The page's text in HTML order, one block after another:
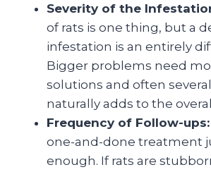
Severity of the
of rats is one thing, but a
infestation is an entirely
Bigger problems need
solutions and often
naturally adds to the
Frequency of Follow-ups:
one-and-done treatment
enough. If rats are